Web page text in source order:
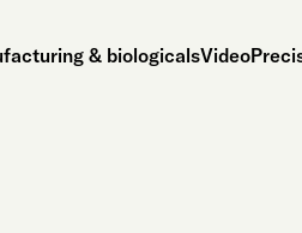
& biologicalsVideo